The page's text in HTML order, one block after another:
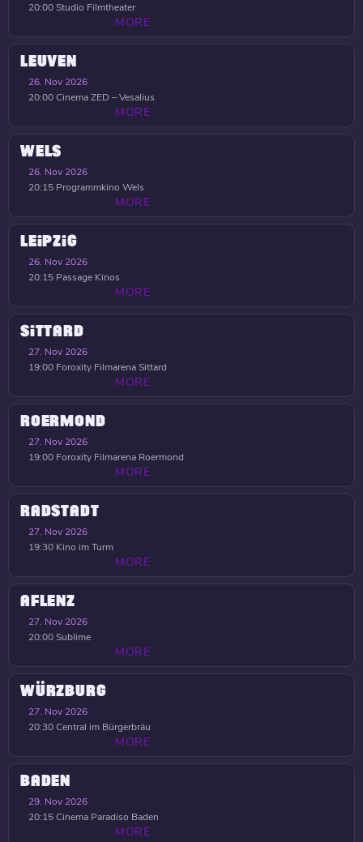
20:00Studio Filmtheater
MORE
LEUVEN
26. Nov 2026
20:00Cinema ZED – Vesalius
MORE
WELS
26. Nov 2026
20:15 Programmkino Wels
MORE
LEIPZIG
26. Nov 2026
20:15 Passage Kinos
MORE
SITTARD
27. Nov 2026
19:00 Foroxity Filmarena Sittard
MORE
ROERMOND
27. Nov 2026
19:00 Foroxity Filmarena Roermond
MORE
RADSTADT
27. Nov 2026
19:30 Kino im Turm
MORE
AFLENZ
27. Nov 2026
20:00Sublime
MORE
WÜRZBURG
27. Nov 2026
20:30Central im Bürgerbräu
MORE
BADEN
29. Nov 2026
20:15Cinema Paradiso Baden
MORE